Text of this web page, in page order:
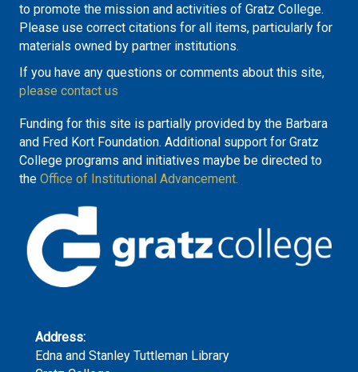
to promote the mission and activities of Gratz College.
Please use correct citations for all items, particularly for
materials owned by partner institutions.
If you have any questions or comments about this site,
please contact us
Funding for this site is partially provided by the Barbara
and Fred Kort Foundation. Additional support for Gratz
College programs and initiatives maybe be directed to
the Office of Institutional Advancement.
Address:
Edna and Stanley Tuttleman Library